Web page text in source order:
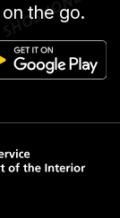
the go.